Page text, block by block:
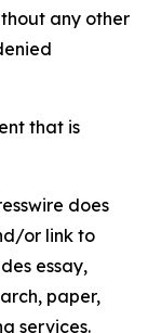
any other
that is
does
or link to
essay,
paper,
services.